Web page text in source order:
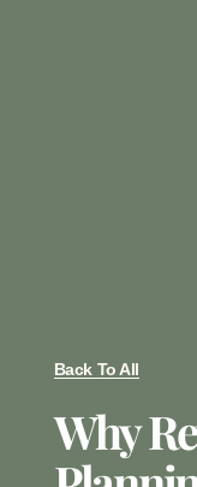
Back To All
Why